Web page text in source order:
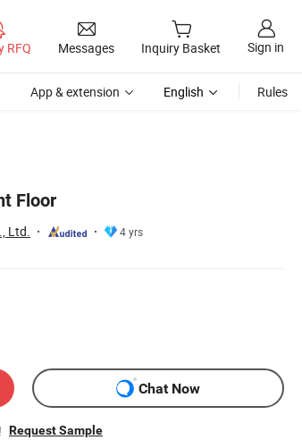
RFQ Messages Inquiry Basket Sign in
App & extension English Rules
Floor
Ltd.
4 yrs
Chat Now
! Request Sample